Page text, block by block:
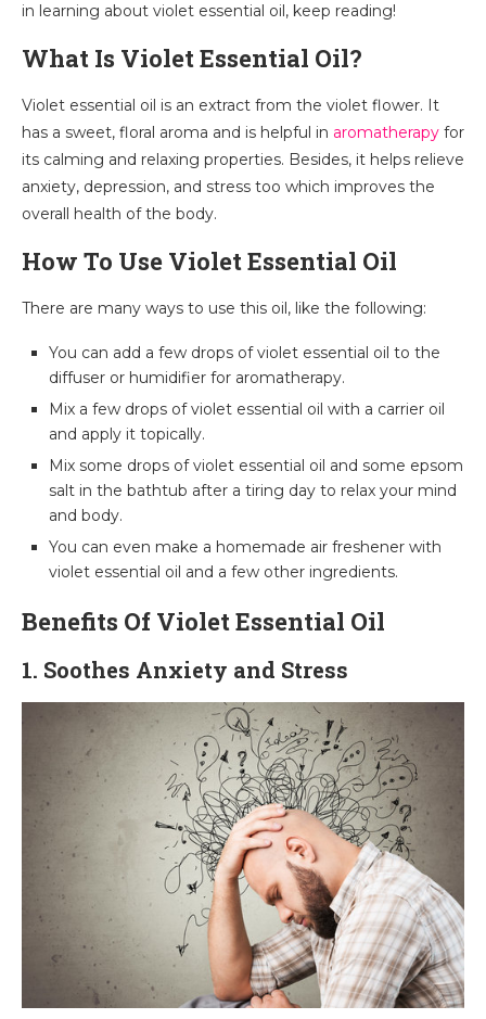
in learning about violet essential oil, keep reading!
What Is Violet Essential Oil?
Violet essential oil is an extract from the violet flower. It
has a sweet, floral aroma and is helpful in aromatherapy for
its calming and relaxing properties. Besides, it helps relieve
anxiety, depression, and stress too which improves the
overall health of the body.
How To Use Violet Essential Oil
There are many ways to use this oil, like the following:
You can add a few drops of violet essential oil to the
diffuser or humidifier for aromatherapy.
Mix a few drops of violet essential oil with a carrier oil
and apply it topically.
Mix some drops of violet essential oil and some epsom
salt in the bathtub after a tiring day to relax your mind
and body.
You can even make a homemade air freshener with
violet essential oil and a few other ingredients.
Benefits Of Violet Essential Oil
1. Soothes Anxiety and Stress